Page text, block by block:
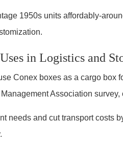
1950s units affordably-
in Logistics and
Conex boxes as a cargo
Association
needs and cut transport costs